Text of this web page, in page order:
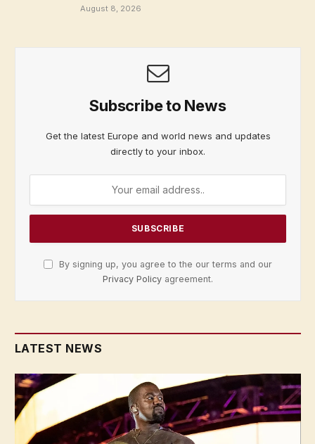
August 8, 2026
Subscribe to News
Get the latest Europe and world news and updates
directly to your inbox.
By signing up, you agree to the our terms and our
Privacy Policy agreement.
LATEST NEWS